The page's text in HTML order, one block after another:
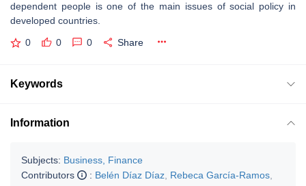
dependent people is one of the main issues of social policy in
developed countries.
0 0 0 Share
Keywords
Information
Subjects: Business, Finance
Contributors
: Belén Díaz Díaz Rebeca García-Ramos